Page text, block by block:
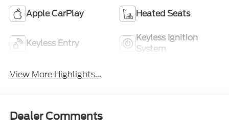
Apple CarPlay Heated Seats
Keyless Entry
Keyless Ignition
System
View More Highlights...
Dealer Comments